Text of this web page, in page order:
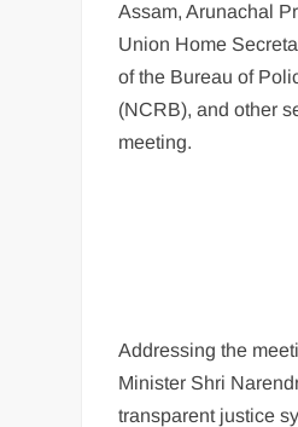
Assam, Arunachal
Union Home
of the Bureau of
(NCRB), and other
meeting.
Addressing the
Minister Shri
transparent justice